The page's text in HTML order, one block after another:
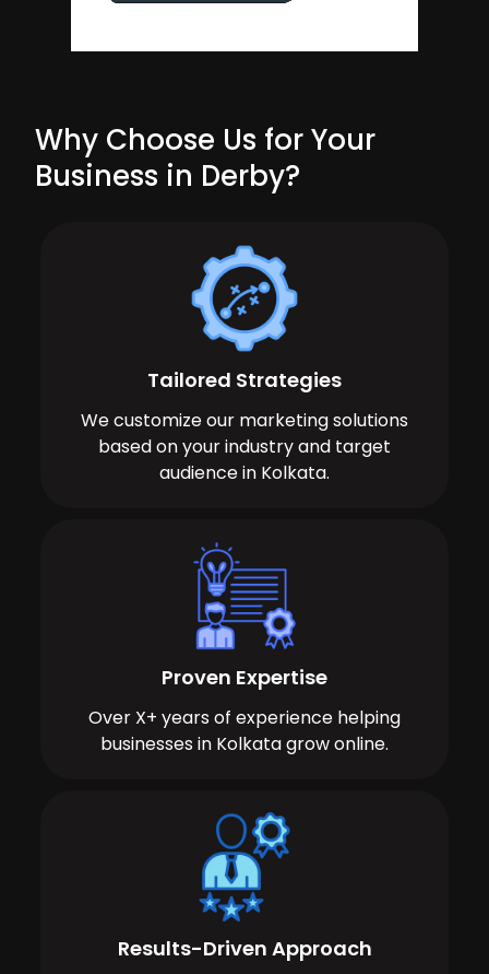
Why Choose Us for Your
Business in Derby?
Tailored Strategies
We customize our marketing solutions
based on your industry and target
audience in Kolkata.
Proven Expertise
Over X+ years of experience helping
businesses in Kolkata grow online.
Results-Driven Approach